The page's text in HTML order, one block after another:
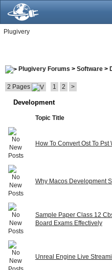
Plugivery
Plugivery Forums > Software>
2 Pages 1 2 >
Development
Topic Title
How To Convert Ost To Pst
Why Macos Development
Sample Paper Class 12
Board Exams Effectively
Unreal Engine Live